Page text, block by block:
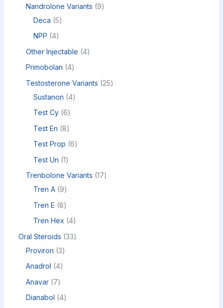
Nandrolone Variants 9
Deca 5
NPP 4
Other Injectable 4
Primobolan 4
Testosterone Variants 25
Sustanon 4
Test Cy 6
Test En 8
Test Prop 6
Test Un 1
Trenbolone Variants 17
Tren A 9
Tren E 8
Tren Hex 4
Oral Steroids 33
Proviron 3
Anadrol 4
Anavar 7
Dianabol 4